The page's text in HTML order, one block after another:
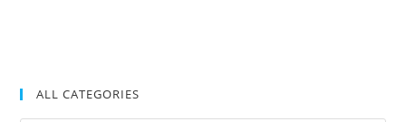
ALL CATEGORIES